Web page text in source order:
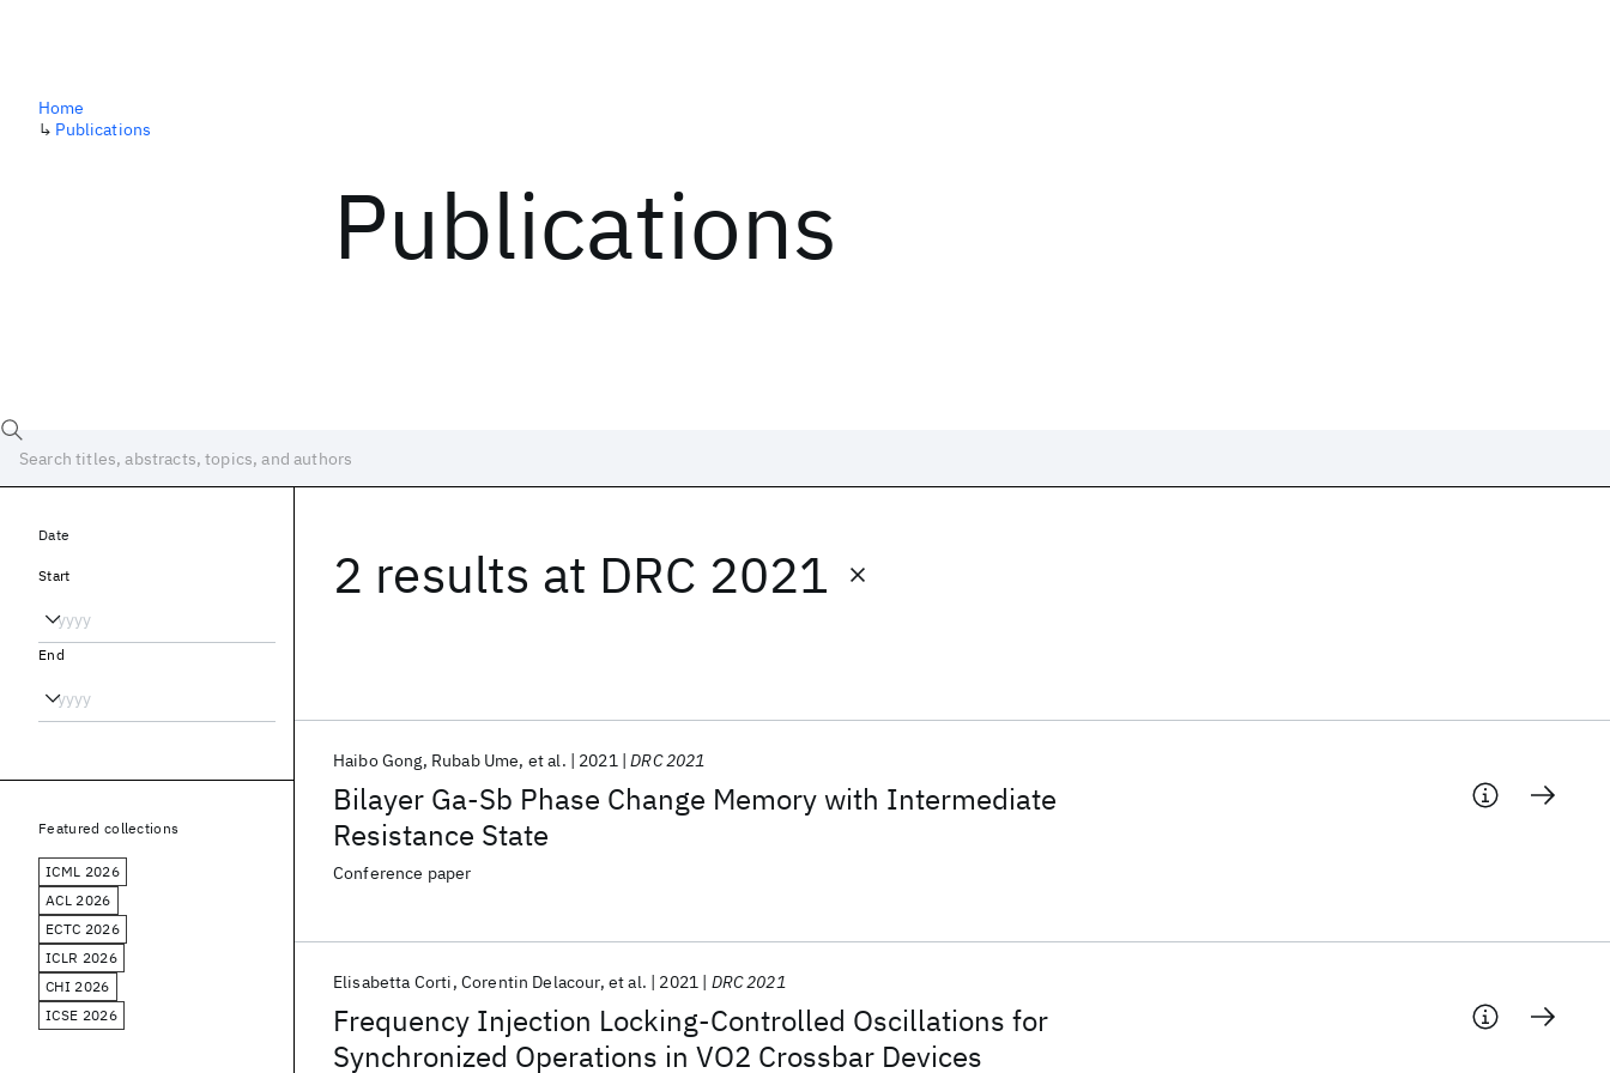
Publications
Home
↳ Publications
2 results at DRC 2021
Bilayer Ga-Sb Phase Change Memory with Intermediate
Resistance State
Haibo Gong Rubab Ume et al. 2021 DRC 2021
Conference paper
Frequency Injection Locking-Controlled Oscillations for
Synchronized Operations in VO2 Crossbar Devices
Elisabetta Corti Corentin Delacour et al. 2021 DRC 2021
Date
Start
End
Featured collections
ICML 2026
ACL 2026
ECTC 2026
ICLR 2026
CHI 2026
ICSE 2026